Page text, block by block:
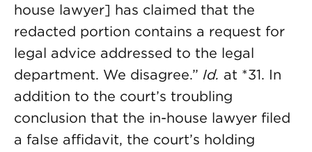
house lawyer] has claimed that the
redacted portion contains a request for
legal advice addressed to the legal
department. We disagree.” Id. at *31. In
addition to the court’s troubling
conclusion that the in-house lawyer filed
a false affidavit, the court’s holding